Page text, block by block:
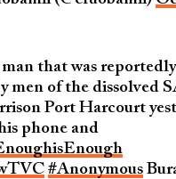
that was reportedly
men of the dissolved
Port Harcourt
phone and
#Anonymous